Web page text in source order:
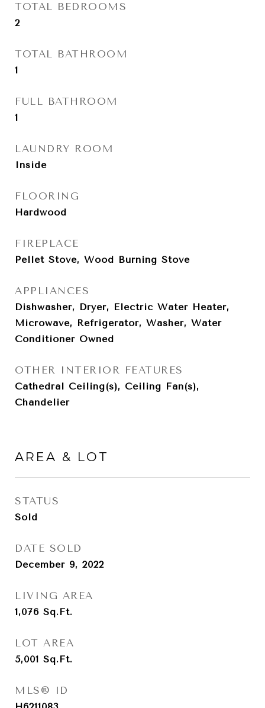
TOTAL BEDROOMS
2
TOTAL BATHROOM
1
FULL BATHROOM
1
LAUNDRY ROOM
Inside
FLOORING
Hardwood
FIREPLACE
Pellet Stove, Wood Burning Stove
APPLIANCES
Dishwasher, Dryer, Electric Water Heater,
Microwave, Refrigerator, Washer, Water
Conditioner Owned
OTHER INTERIOR FEATURES
Cathedral Ceiling(s), Ceiling Fan(s),
Chandelier
AREA & LOT
STATUS
Sold
DATE SOLD
December 9, 2022
LIVING AREA
1,076 Sq.Ft.
LOT AREA
5,001 Sq.Ft.
MLS® ID